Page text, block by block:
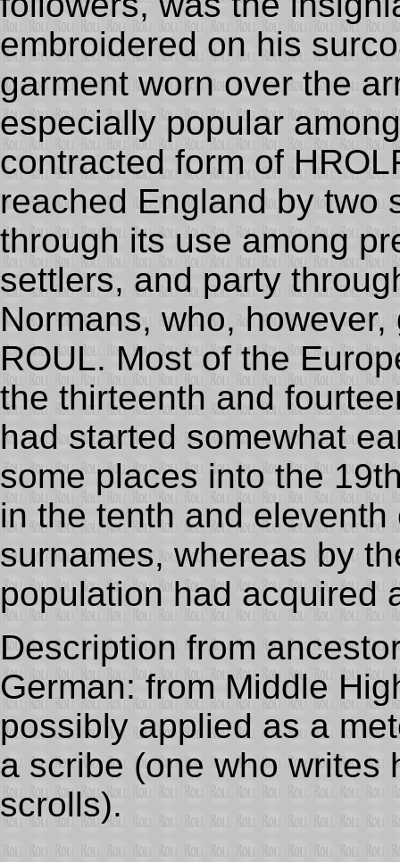
embroidered on his
garment worn over the
especially popular
contracted form of
reached England by two
through its use among
settlers, and party
Normans, who,
ROUL. Most of the
the thirteenth and
had started somewhat
some places into the
in the tenth and
surnames, whereas by
population had acquired
Description from
German: from Middle
possibly applied as a
a scribe (one who writes
scrolls).